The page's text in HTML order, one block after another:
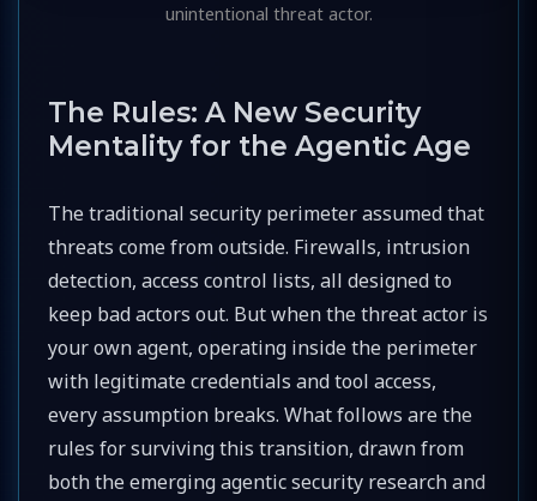
unintentional threat actor.
The Rules: A New Security
Mentality for the Agentic Age
The traditional security perimeter assumed that
threats come from outside. Firewalls, intrusion
detection, access control lists, all designed to
keep bad actors out. But when the threat actor is
your own agent, operating inside the perimeter
with legitimate credentials and tool access,
every assumption breaks. What follows are the
rules for surviving this transition, drawn from
both the emerging agentic security research and